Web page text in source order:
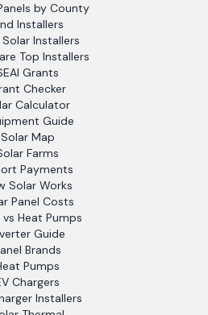
by County
Installers
Installers
Top Installers
Grants
Checker
Calculator
Guide
Solar Map
Farms
Payments
Solar Works
Panel Costs
vs Heat Pumps
Guide
Brands
Pumps
Chargers
Installers